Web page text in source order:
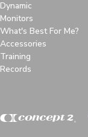
Dynamic
Monitors
What's Best For Me?
Accessories
Training
Records